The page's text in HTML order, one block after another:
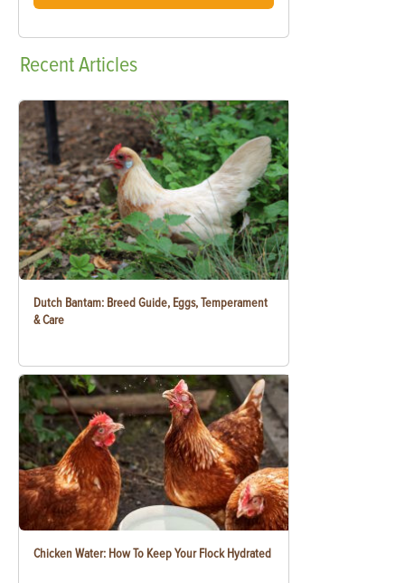
RecentArticles
Dutch Bantam: Breed Guide, Eggs, Temperament
& Care
Chicken Water: How To Keep Your Flock Hydrated